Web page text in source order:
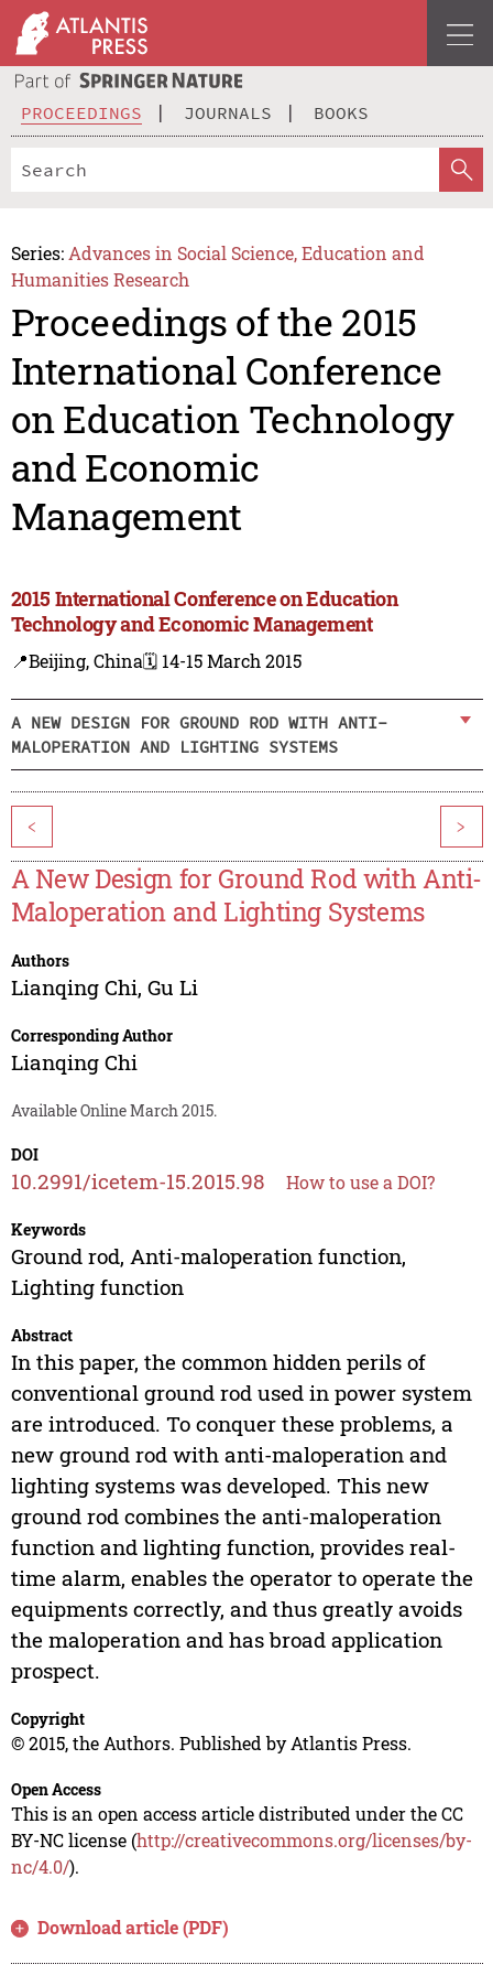
PROCEEDINGS JOURNALS BOOKS
Series: Advances in Social Science, Education and
Humanities Research
Proceedings of the 2015
International Conference
on Education Technology
and Economic
Management
2015 International Conference on Education
Technology and Economic Management
📍Beijing, China🗓️ 14-15 March 2015
A NEW DESIGN FOR GROUND ROD WITH ANTI-
MALOPERATION AND LIGHTING SYSTEMS
< >
A New Design for Ground Rod with Anti-
Maloperation and Lighting Systems
Authors
Lianqing Chi, Gu Li
Corresponding Author
Lianqing Chi
Available Online March 2015.
DOI
10.2991/icetem-15.2015.98 How to use a DOI?
Keywords
Ground rod, Anti-maloperation function,
Lighting function
Abstract
In this paper, the common hidden perils of
conventional ground rod used in power system
are introduced. To conquer these problems, a
new ground rod with anti-maloperation and
lighting systems was developed. This new
ground rod combines the anti-maloperation
function and lighting function, provides real-
time alarm, enables the operator to operate the
equipments correctly, and thus greatly avoids
the maloperation and has broad application
prospect.
Copyright
© 2015, the Authors. Published by Atlantis Press.
Open Access
This is an open access article distributed under the CC
BY-NC license (http://creativecommons.org/licenses/by-
nc/4.0/).
Download article (PDF)